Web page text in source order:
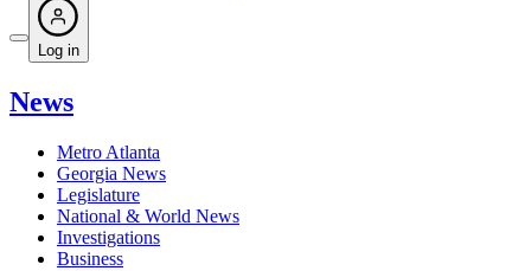
Log in
News
Metro Atlanta
Georgia News
Legislature
National & World News
Investigations
Business